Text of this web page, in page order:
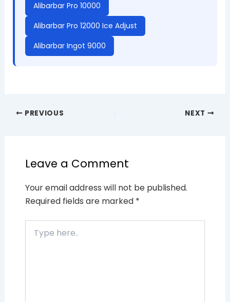
Alibarbar Pro 10000
Alibarbar Pro 12000 Ice Adjust
Alibarbar Ingot 9000
PREVIOUS NEXT
Leave a Comment
Your email address will not be published.
Required fields are marked *
here..